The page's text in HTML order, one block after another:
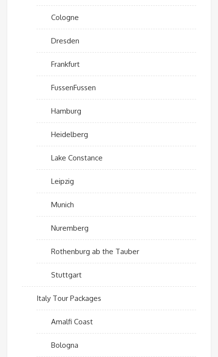
Cologne
Dresden
Frankfurt
FussenFussen
Hamburg
Heidelberg
Lake Constance
Leipzig
Munich
Nuremberg
Rothenburg ab the Tauber
Stuttgart
Italy Tour Packages
Amalfi Coast
Bologna